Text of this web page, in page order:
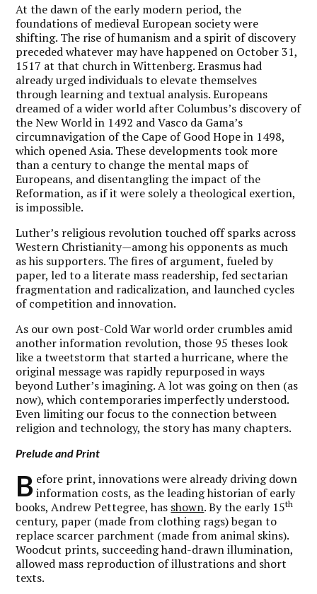
At the dawn of the early modern period, the
foundations of medieval European society were
shifting. The rise of humanism and a spirit of discovery
preceded whatever may have happened on October 31,
1517 at that church in Wittenberg. Erasmus had
already urged individuals to elevate themselves
through learning and textual analysis. Europeans
dreamed of a wider world after Columbus’s discovery of
the New World in 1492 and Vasco da Gama’s
circumnavigation of the Cape of Good Hope in 1498,
which opened Asia. These developments took more
than a century to change the mental maps of
Europeans, and disentangling the impact of the
Reformation, as if it were solely a theological exertion,
is impossible.
Luther’s religious revolution touched off sparks across
Western Christianity—among his opponents as much
as his supporters. The fires of argument, fueled by
paper, led to a literate mass readership, fed sectarian
fragmentation and radicalization, and launched cycles
of competition and innovation.
As our own post-Cold War world order crumbles amid
another information revolution, those 95 theses look
like a tweetstorm that started a hurricane, where the
original message was rapidly repurposed in ways
beyond Luther’s imagining. A lot was going on then (as
now), which contemporaries imperfectly understood.
Even limiting our focus to the connection between
religion and technology, the story has many chapters.
Prelude and Print
B efore print, innovations were already driving down
information costs, as the leading historian of early
books, Andrew Pettegree, has shown. By the early 15th
century, paper (made from clothing rags) began to
replace scarcer parchment (made from animal skins).
Woodcut prints, succeeding hand-drawn illumination,
allowed mass reproduction of illustrations and short
texts.